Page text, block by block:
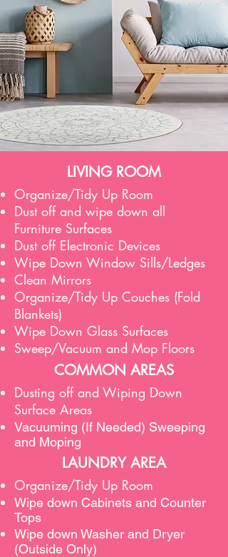
LIVING ROOM
Organize/Tidy Up Room
Dust off and wipe down all
Furniture Surfaces
Dust off Electronic Devices
Wipe Down Window Sills/Ledges
Clean Mirrors
Organize/Tidy Up Couches (Fold
Blankets)
Wipe Down Glass Surfaces
Sweep/Vacuum and Mop Floors
COMMON AREAS
Dusting off and Wiping Down
Surface Areas
Vacuuming (If Needed) Sweeping
and Moping
LAUNDRY AREA
Organize/Tidy Up Room
Wipe down Cabinets and Counter
Tops
Wipe down Washer and Dryer
(Outside Only)